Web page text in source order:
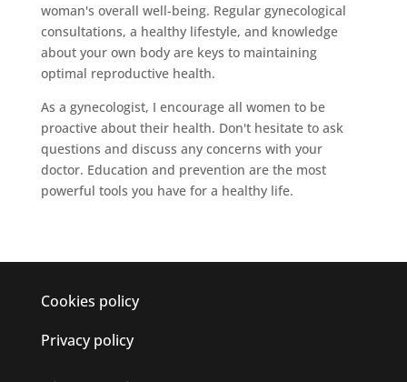
woman's overall well-being. Regular gynecological
consultations, a healthy lifestyle, and knowledge
about your own body are keys to maintaining
optimal reproductive health.
As a gynecologist, I encourage all women to be
proactive about their health. Don't hesitate to ask
questions and discuss any concerns with your
doctor. Education and prevention are the most
powerful tools you have for a healthy life.
Cookies policy
Privacy policy